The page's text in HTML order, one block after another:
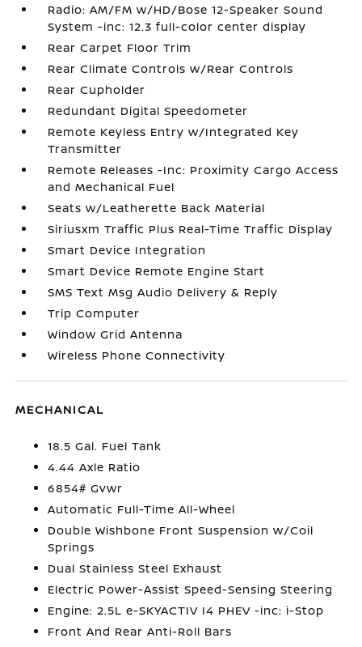
Radio: AM/FM w/HD/Bose 12-Speaker Sound
System -inc: 12.3 full-color center display
Rear Carpet Floor Trim
Rear Climate Controls w/Rear Controls
Rear Cupholder
Redundant Digital Speedometer
Remote Keyless Entry w/Integrated Key
Transmitter
Remote Releases -Inc: Proximity Cargo Access
and Mechanical Fuel
Seats w/Leatherette Back Material
Siriusxm Traffic Plus Real-Time Traffic Display
Smart Device Integration
Smart Device Remote Engine Start
SMS Text Msg Audio Delivery & Reply
Trip Computer
Window Grid Antenna
Wireless Phone Connectivity
MECHANICAL
18.5 Gal. Fuel Tank
4.44 Axle Ratio
6854# Gvwr
Automatic Full-Time All-Wheel
Double Wishbone Front Suspension w/Coil
Springs
Dual Stainless Steel Exhaust
Electric Power-Assist Speed-Sensing Steering
Engine: 2.5L e-SKYACTIV I4 PHEV -inc: i-Stop
Front And Rear Anti-Roll Bars